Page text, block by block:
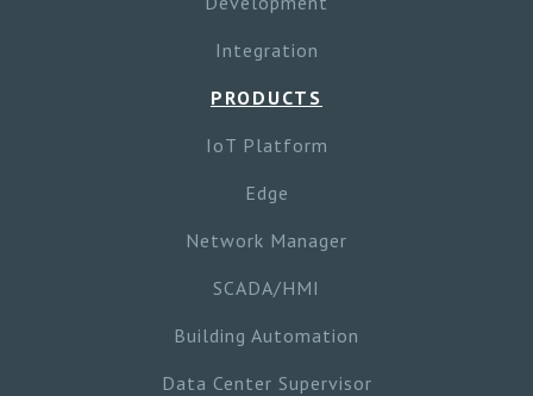
Integration
PRODUCTS
IoT Platform
Edge
Network Manager
SCADA/HMI
Building Automation
Data Center Supervisor